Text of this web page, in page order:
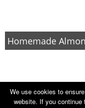
Homemade
We use cookies to
website. If you